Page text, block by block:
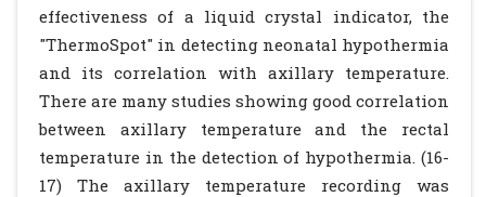
effectiveness of a liquid crystal indicator, the
"ThermoSpot" in detecting neonatal hypothermia
and its correlation with axillary temperature.
There are many studies showing good correlation
between axillary temperature and the rectal
temperature in the detection of hypothermia. (16-
17) The axillary temperature recording was